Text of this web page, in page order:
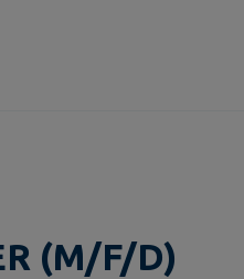
(M/F/D)